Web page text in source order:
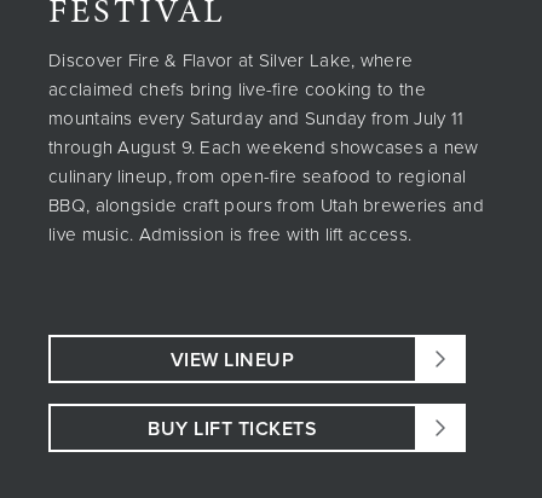
FESTIVAL
Discover Fire & Flavor at Silver Lake, where
acclaimed chefs bring live-fire cooking to the
mountains every Saturday and Sunday from July 11
through August 9. Each weekend showcases a new
culinary lineup, from open-fire seafood to regional
BBQ, alongside craft pours from Utah breweries and
live music. Admission is free with lift access.
VIEW LINEUP
BUY LIFT TICKETS